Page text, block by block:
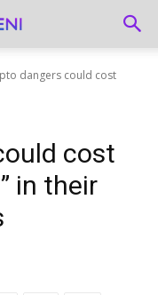
dangers could cost
cost
in their